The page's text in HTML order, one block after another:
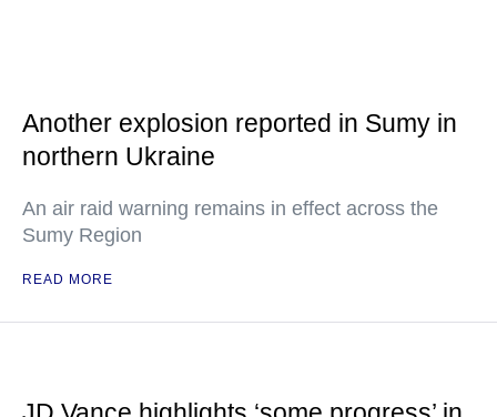
Another explosion reported in Sumy in
northern Ukraine
An air raid warning remains in effect across the
Sumy Region
READ MORE